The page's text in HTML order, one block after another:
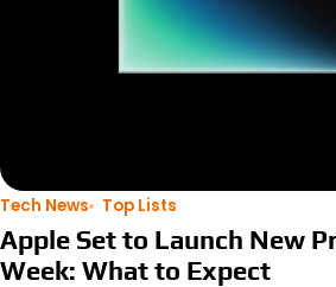
Tech News Top Lists
Apple Set to Launch New
Week: What to Expect